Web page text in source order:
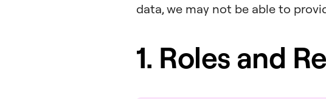
data, we may not be able to
1. Roles and